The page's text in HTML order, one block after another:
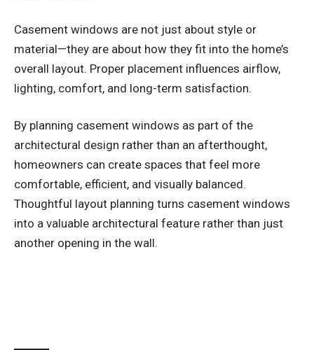
Casement windows are not just about style or
material—they are about how they fit into the home’s
overall layout. Proper placement influences airflow,
lighting, comfort, and long-term satisfaction.
By planning casement windows as part of the
architectural design rather than an afterthought,
homeowners can create spaces that feel more
comfortable, efficient, and visually balanced.
Thoughtful layout planning turns casement windows
into a valuable architectural feature rather than just
another opening in the wall.